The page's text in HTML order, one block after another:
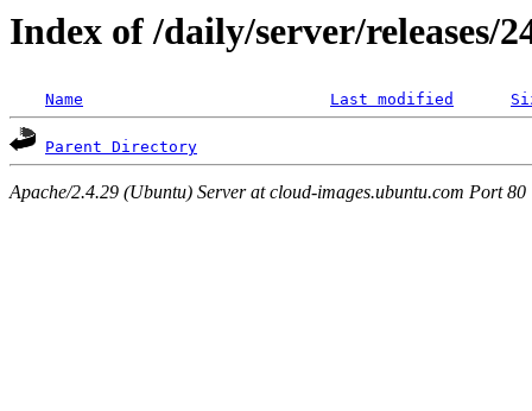
Index of /daily/server/releases/
Name Last modified
Parent Directory
Apache/2.4.29 (Ubuntu) Server at cloud-images.ubuntu.com Port 80